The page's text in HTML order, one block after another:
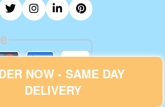
NOW - SAME DAY
DELIVERY